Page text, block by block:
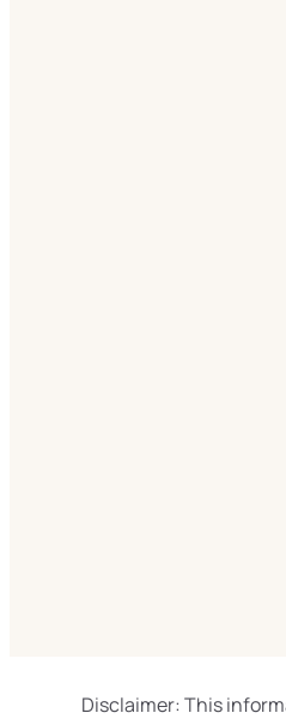
Disclaimer: This